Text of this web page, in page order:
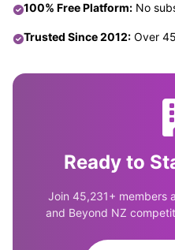
100% Free Platform: No
Trusted Since 2012: Over
Ready to
Join 45,231+ members
and Beyond NZ